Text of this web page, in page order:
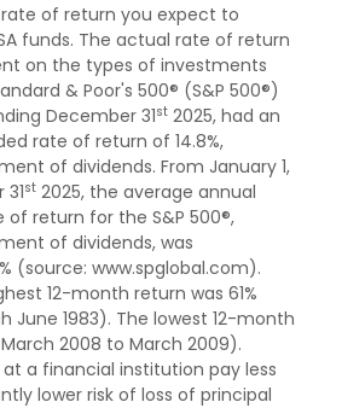
of return you expect to
funds. The actual rate of return
on the types of investments
& Poor's 500® (S&P 500®)
December 31st 2025, had an
rate of return of 14.8%,
of dividends. From January 1,
st 2025, the average annual
return for the S&P 500®,
of dividends, was
(source: www.spglobal.com).
12-month return was 61%
June 1983). The lowest 12-month
2008 to March 2009).
a financial institution pay less
lower risk of loss of principal